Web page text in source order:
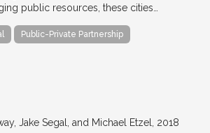
public resources, these cities…
Public-Private Partnership
Jake Segal, and Michael Etzel 2018